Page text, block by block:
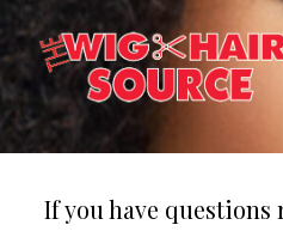
Skip
to
navigation
Skip
to
content
Wigs
WIG PRODUCTS &
If you have